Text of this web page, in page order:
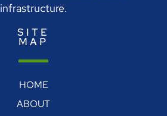
infrastructure.
SITE
MAP
HOME
ABOUT